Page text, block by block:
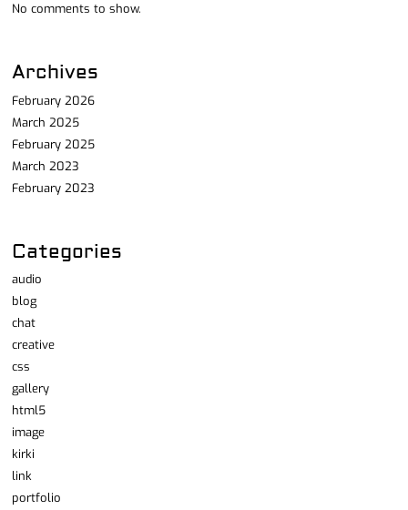
No comments to show.
Archives
February 2026
March 2025
February 2025
March 2023
February 2023
Categories
audio
blog
chat
creative
css
gallery
html5
image
kirki
link
portfolio